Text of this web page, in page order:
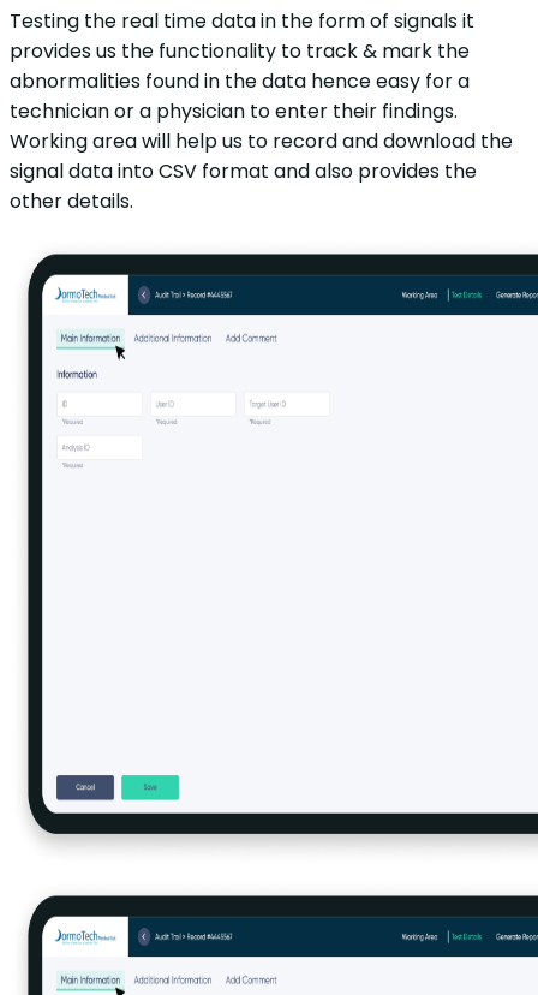
Testing the real time data in the form of signals it
provides us the functionality to track & mark the
abnormalities found in the data hence easy for a
technician or a physician to enter their findings.
Working area will help us to record and download the
signal data into CSV format and also provides the
other details.